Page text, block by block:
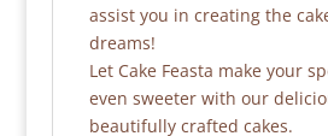
assist you in creating the
dreams!
Let Cake Feasta make your
even sweeter with our
beautifully crafted cakes.